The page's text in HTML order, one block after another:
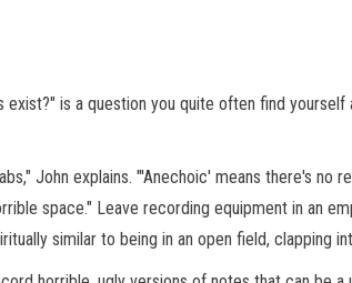
exist?" is a question you quite often find
John explains. "'Anechoic' means there's no
space." Leave recording equipment in an
similar to being in an open field, clapping